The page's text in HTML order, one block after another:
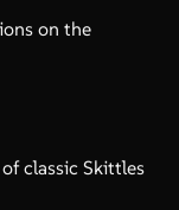
on the
classic Skittles